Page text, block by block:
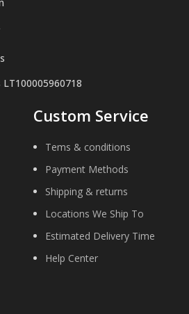
Custom Service
Tems & conditions
Payment Methods
Shipping & returns
Locations We Ship To
Estimated Delivery Time
Help Center